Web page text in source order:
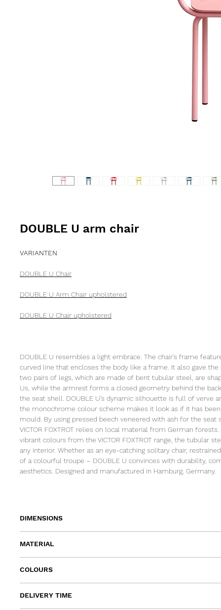
DOUBLE U arm chair
VARIANTEN
DOUBLE U Chair
DOUBLE U Arm Chair upholstered
DOUBLE U Chair upholstered
DOUBLE U resembles a light embrace. The chair’s frame
curved line that encloses the body like a frame. It also gave
two pairs of legs, which are made of bent tubular steel, are
Us, while the armrest forms a closed geometry behind the
the seat shell. DOUBLE U’s dynamic silhouette is full of verve
the monochrome colour scheme makes it look as if it has
mould. By using pressed beech veneered with ash for the seat
VICTOR FOXTROT relies on local material from German
vibrant colours from the VICTOR FOXTROT range, the tubular
any interior. Whether as an eye-catching solitary chair,
of a colourful troupe – DOUBLE U convinces with durability,
aesthetics. Designed and manufactured in Hamburg, Germany.
DIMENSIONS
MATERIAL
seat and backrest: beech veneer lacquered
COLOURS
navy, black
DELIVERY TIME